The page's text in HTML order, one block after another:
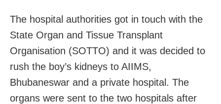
The hospital authorities got in touch with the
State Organ and Tissue Transplant
Organisation (SOTTO) and it was decided to
rush the boy’s kidneys to AIIMS,
Bhubaneswar and a private hospital. The
organs were sent to the two hospitals after